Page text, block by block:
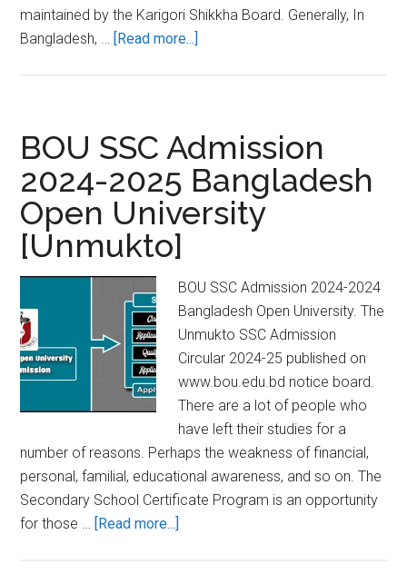
maintained by the Karigori Shikkha Board. Generally, In
Bangladesh, … [Read more...]
2025
Ι
Polytechnic
Diploma
Admission
BOU SSC Admission
2024-2025 Bangladesh
Open University
[Unmukto]
BOU SSC Admission 2024-2024
Bangladesh Open University. The
Unmukto SSC Admission
Circular 2024-25 published on
www.bou.edu.bd notice board.
There are a lot of people who
have left their studies for a
number of reasons. Perhaps the weakness of financial,
personal, familial, educational awareness, and so on. The
Secondary School Certificate Program is an opportunity
for those … [Read more...]